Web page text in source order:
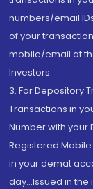
numbers/email
of your
mobile/email at
Investors.
3. For Depository
Transactions in
Number with your
Registered
in your demat
day...Issued in